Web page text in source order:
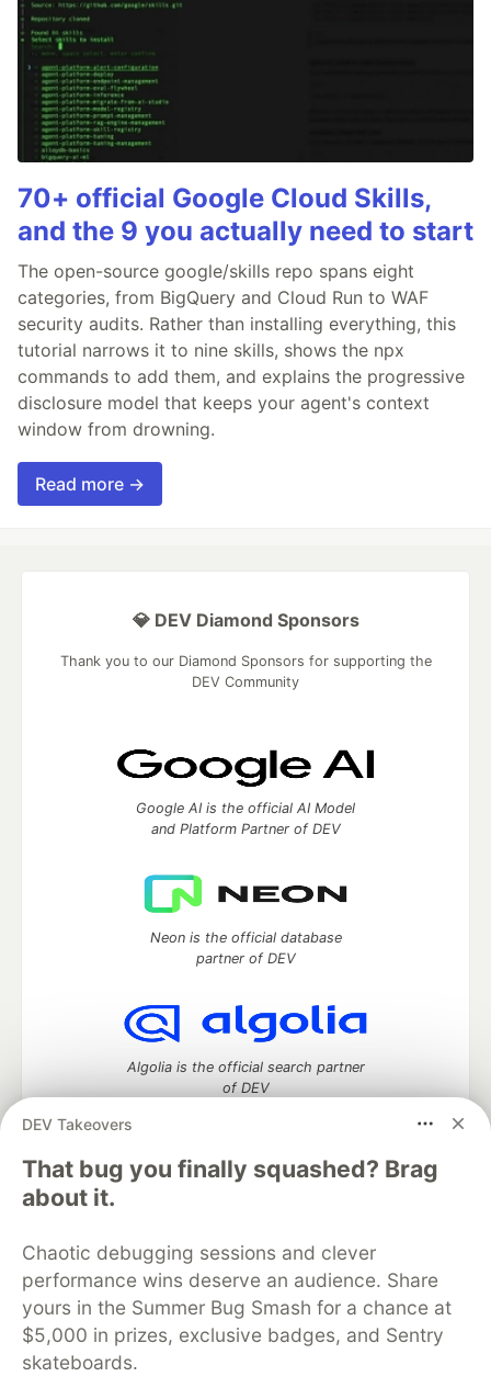
70+ official Google Cloud Skills,
and the 9 you actually need to start
The open-source google/skills repo spans eight
categories, from BigQuery and Cloud Run to WAF
security audits. Rather than installing everything, this
tutorial narrows it to nine skills, shows the npx
commands to add them, and explains the progressive
disclosure model that keeps your agent's context
window from drowning.
Read more →
DEV Takeovers
That bug you finally squashed? Brag
about it.
Chaotic debugging sessions and clever
performance wins deserve an audience. Share
yours in the Summer Bug Smash for a chance at
$5,000 in prizes, exclusive badges, and Sentry
skateboards.
💎 DEV Diamond Sponsors
Thank you to our Diamond Sponsors for supporting the
DEV Community
Google AI is the official AI Model
and Platform Partner of DEV
Neon is the official database
partner of DEV
Algolia is the official search partner
of DEV
DEV Community
DEV Education Tracks
DEV Help
Advertise on DEV
Organization Accounts
DEV Showcase About
Contact
Free Postgres Database
DEV Shop
MLH
Code of Conduct
Privacy Policy
Terms of Use
Built on
Forem software that powers
DEV
and other inclusive communities.